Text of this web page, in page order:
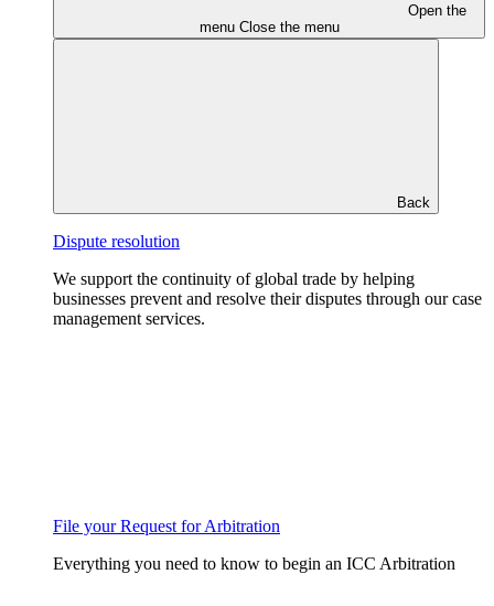
Open the
menu Close the menu
Back
Dispute resolution
We support the continuity of global trade by helping
businesses prevent and resolve their disputes through our case
management services.
File your Request for Arbitration
Everything you need to know to begin an ICC Arbitration